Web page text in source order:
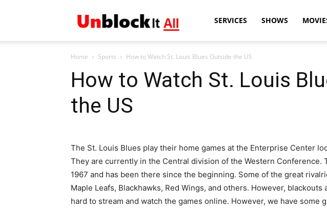
It
SERVICES SHOWS
Home Sports How to Watch St. Louis Blues Outside the US
How to Watch St. Louis
the US
The St. Louis Blues play their home games at the Enterprise Center
They are currently in the Central division of the Western Conference.
1967 and has been there since the beginning. Some of the great
Maple Leafs, Blackhawks, Red Wings, and others. However,
hard to stream and watch the games online. However, we have some